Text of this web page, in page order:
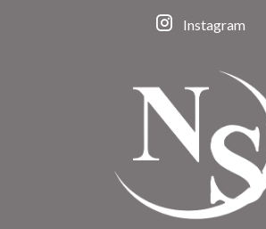
Instagram